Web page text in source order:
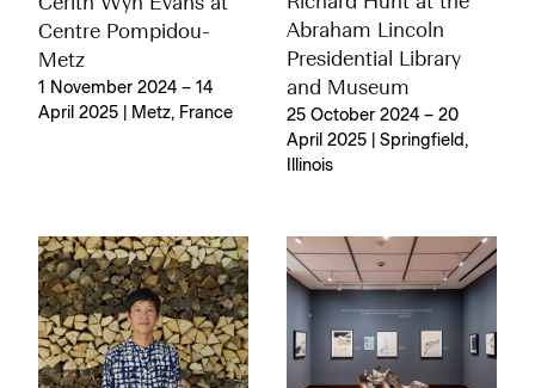
Centre Pompidou-
Metz
1 November 2024 – 14
April 2025 | Metz, France
Abraham Lincoln
Presidential Library
and Museum
25 October 2024 – 20
April 2025 | Springfield,
Illinois